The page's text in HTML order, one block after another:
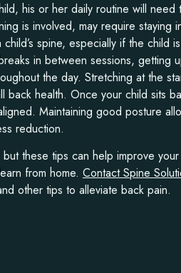
his or her daily routine will need
is involved, may require staying
spine, especially if the child
in between sessions, getting
the day. Stretching at the
back health. Once your child sits
Maintaining good posture
reduction.
these tips can help improve
from home. Contact Spine
other tips to alleviate back pain.